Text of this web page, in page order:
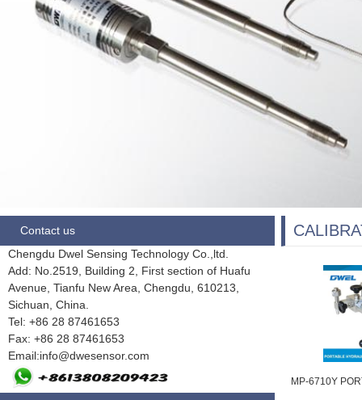
Contact us
Chengdu Dwel Sensing Technology Co.,ltd.
Add: No.2519, Building 2, First section of Huafu
Avenue, Tianfu New Area, Chengdu, 610213,
Sichuan, China.
Tel: +86 28 87461653
Fax: +86 28 87461653
Email:info@dwesensor.com